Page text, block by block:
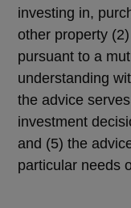
investing in,
other property
pursuant to a
understanding
the advice
investment
and (5) the
particular needs